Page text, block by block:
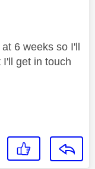
6 weeks so I'll
get in touch